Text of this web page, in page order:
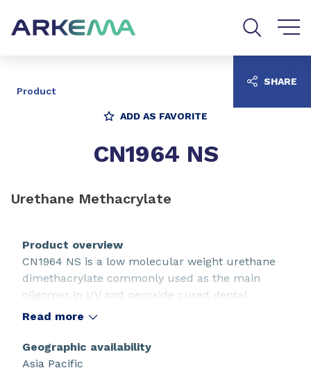
Product
ADD AS FAVORITE
CN1964 NS
Urethane Methacrylate
Product overview
CN1964 NS is a low molecular weight urethane
dimethacrylate commonly used as the main
oligomer in UV and peroxide cured dental,
cosmetic, and medical coatings and composites.
known and references can be found in the
literature.
Read more
Geographic availability
Asia Pacific
SHARE